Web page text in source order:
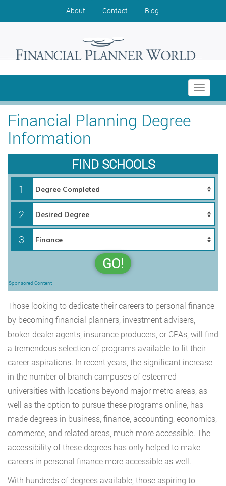
About Contact Blog
Toggle
Financial Planning Degree
Information
FIND SCHOOLS
1
2
3
GO!
Sponsored Content
Those looking to dedicate their careers to personal finance
by becoming financial planners, investment advisers,
broker-dealer agents, insurance producers, or CPAs, will find
a tremendous selection of programs available to fit their
career aspirations. In recent years, the significant increase
in the number of branch campuses of esteemed
universities with locations beyond major metro areas, as
well as the option to pursue these programs online, has
made degrees in business, finance, accounting, economics,
commerce, and related areas, much more accessible. The
accessibility of these degrees has only helped to make
careers in personal finance more accessible as well.
With hundreds of degrees available, those aspiring to